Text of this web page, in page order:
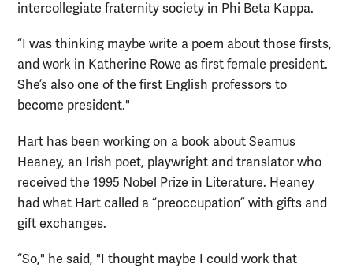
intercollegiate fraternity society in Phi Beta Kappa.
“I was thinking maybe write a poem about those firsts,
and work in Katherine Rowe as first female president.
She’s also one of the first English professors to
become president."
Hart has been working on a book about Seamus
Heaney, an Irish poet, playwright and translator who
received the 1995 Nobel Prize in Literature. Heaney
had what Hart called a “preoccupation” with gifts and
gift exchanges.
“So," he said, "I thought maybe I could work that